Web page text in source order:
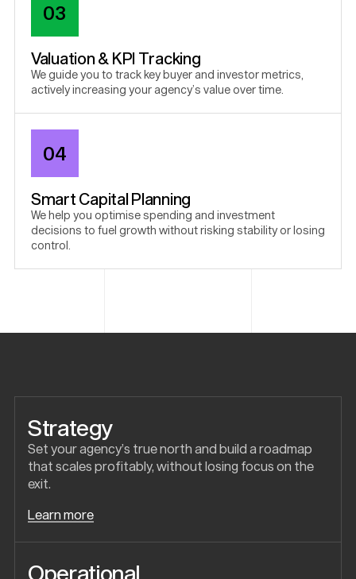
03
Valuation & KPI Tracking
We guide you to track key buyer and investor metrics,
actively increasing your agency’s value over time.
04
Smart Capital Planning
We help you optimise spending and investment
decisions to fuel growth without risking stability or losing
control.
Strategy
Set your agency’s true north and build a roadmap
that scales profitably, without losing focus on the
exit.
Learn more
Operational